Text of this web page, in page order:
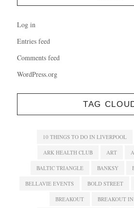
Log in
Entries feed
Comments feed
WordPress.org
TAG
10 THINGS TO DO IN LIVERPOOL
ARK HEALTH CLUB ART
BALTIC TRIANGLE BANKSY
BELLAVIE EVENTS BOLD STREET
BREAKOUT BREAKOUT